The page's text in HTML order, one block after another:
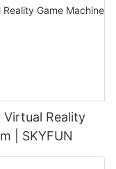
Virtual Reality
| SKYFUN